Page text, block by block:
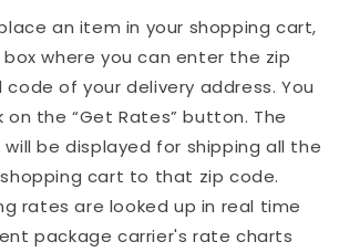
an item in your shopping cart,
where you can enter the zip
of your delivery address. You
on the “Get Rates” button. The
be displayed for shipping all the
cart to that zip code.
rates are looked up in real time
package carrier's rate charts